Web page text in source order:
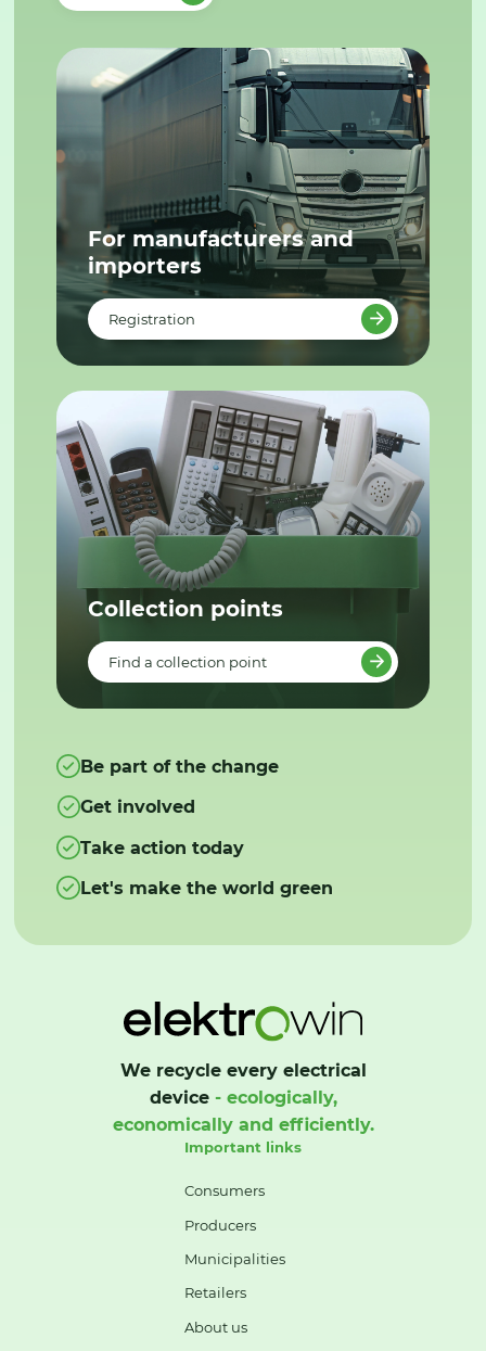
For manufacturers and
importers
Registration
Collection points
Find a collection point
Be part of the change
Get involved
Take action today
Let's make the world green
We recycle every electrical
device- ecologically,
economically and efficiently.
Important links
Consumers
Producers
Municipalities
Retailers
About us